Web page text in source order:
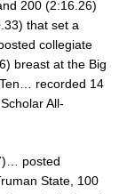
200 (2:16.26)
that set a
collegiate
breast at the Big
recorded 14
All-
posted
State, 100